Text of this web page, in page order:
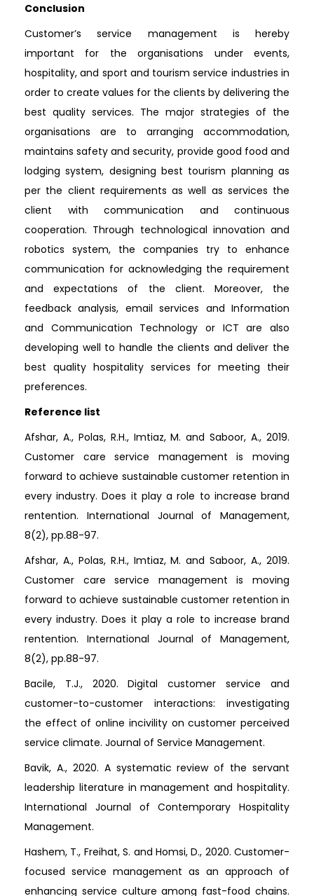
Conclusion
Customer’s service management is hereby
important for the organisations under events,
hospitality, and sport and tourism service industries in
order to create values for the clients by delivering the
best quality services. The major strategies of the
organisations are to arranging accommodation,
maintains safety and security, provide good food and
lodging system, designing best tourism planning as
per the client requirements as well as services the
client with communication and continuous
cooperation. Through technological innovation and
robotics system, the companies try to enhance
communication for acknowledging the requirement
and expectations of the client. Moreover, the
feedback analysis, email services and Information
and Communication Technology or ICT are also
developing well to handle the clients and deliver the
best quality hospitality services for meeting their
preferences.
Reference list
Afshar, A., Polas, R.H., Imtiaz, M. and Saboor, A., 2019.
Customer care service management is moving
forward to achieve sustainable customer retention in
every industry. Does it play a role to increase brand
rentention. International Journal of Management,
8(2), pp.88-97.
Afshar, A., Polas, R.H., Imtiaz, M. and Saboor, A., 2019.
Customer care service management is moving
forward to achieve sustainable customer retention in
every industry. Does it play a role to increase brand
rentention. International Journal of Management,
8(2), pp.88-97.
Bacile, T.J., 2020. Digital customer service and
customer-to-customer interactions: investigating
the effect of online incivility on customer perceived
service climate. Journal of Service Management.
Bavik, A., 2020. A systematic review of the servant
leadership literature in management and hospitality.
International Journal of Contemporary Hospitality
Management.
Hashem, T., Freihat, S. and Homsi, D., 2020. Customer-
focused service management as an approach of
enhancing service culture among fast-food chains.